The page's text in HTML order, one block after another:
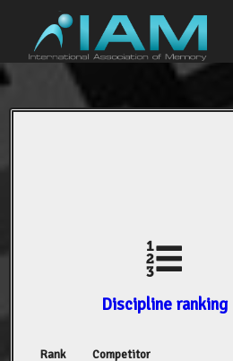
Discipline ranking
Rank Competitor